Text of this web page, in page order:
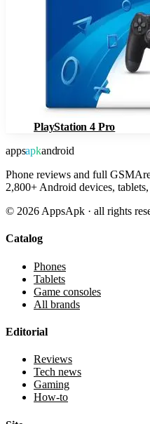
PlayStation 4 Pro
appsapkandroid
Phone reviews and full
2,800+ Android devices,
© 2026 AppsApk · all rights
Catalog
Phones
Tablets
Game consoles
All brands
Editorial
Reviews
Tech news
Gaming
How-to